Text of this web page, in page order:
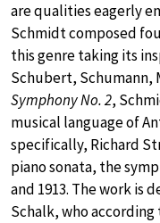
are qualities eagerly
Schmidt composed
this genre taking its
Schubert, Schumann,
Symphony No. 2,
musical language of
specifically, Richard
piano sonata, the
and 1913. The work is
Schalk, who